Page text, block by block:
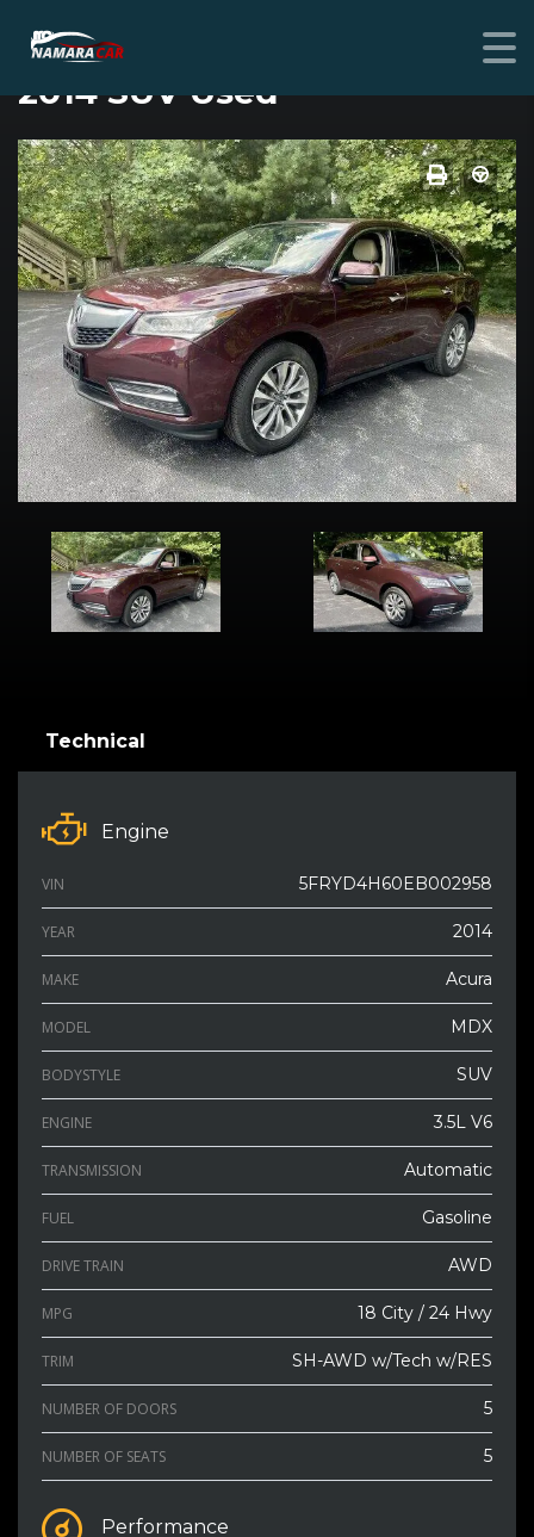
ACURA MDX
2014 SUV Used
Technical
Engine
VIN 5FRYD4H60EB002958
YEAR 2014
MAKE Acura
MODEL MDX
BODYSTYLE SUV
ENGINE 3.5L V6
TRANSMISSION Automatic
FUEL Gasoline
DRIVE TRAIN AWD
MPG 18 City / 24 Hwy
TRIM SH-AWD w/Tech w/RES
NUMBER OF DOORS 5
NUMBER OF SEATS 5
Performance